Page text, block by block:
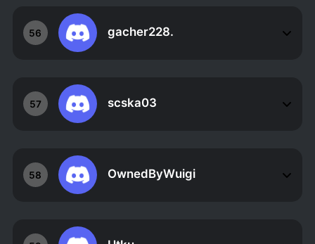
56 gacher228.
57 scska03
58 OwnedByWuigi